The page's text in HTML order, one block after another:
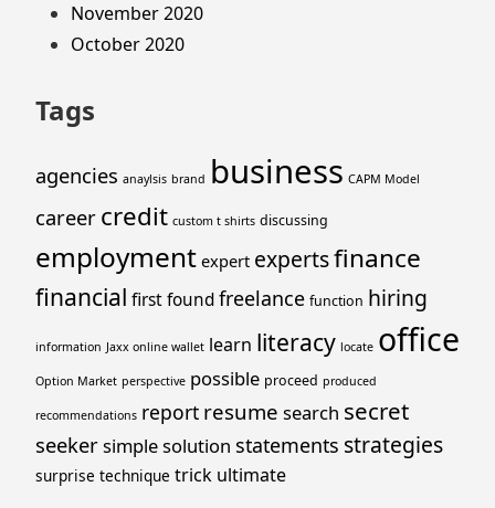
November 2020
October 2020
Tags
agencies anaylsis brand business CAPM Model
career credit custom t shirts discussing
employment expert expertsfinance
financial firstfoundfreelance function hiring
information Jaxx online wallet learn literacy locate office
Option Market perspective possible proceed produced
recommendations report resume search secret
seekersimplesolution statements strategies
surprise technique trick ultimate